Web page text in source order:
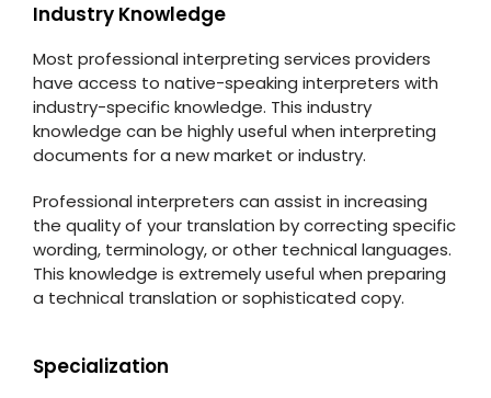
Industry Knowledge
Most professional interpreting services providers
have access to native-speaking interpreters with
industry-specific knowledge. This industry
knowledge can be highly useful when interpreting
documents for a new market or industry.
Professional interpreters can assist in increasing
the quality of your translation by correcting specific
wording, terminology, or other technical languages.
This knowledge is extremely useful when preparing
a technical translation or sophisticated copy.
Specialization